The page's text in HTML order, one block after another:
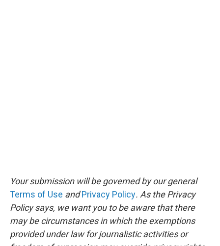
Your submission will be governed by our general
Terms of Use andPrivacy Policy. As the Privacy
Policy says, we want you to be aware that there
may be circumstances in which the exemptions
provided under law for journalistic activities or